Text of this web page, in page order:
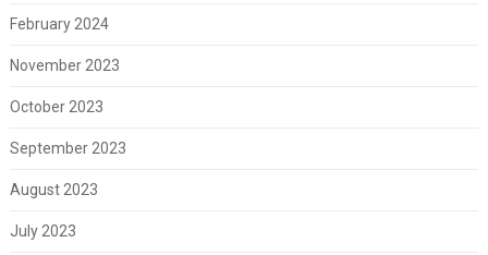
February 2024
November 2023
October 2023
September 2023
August 2023
July 2023